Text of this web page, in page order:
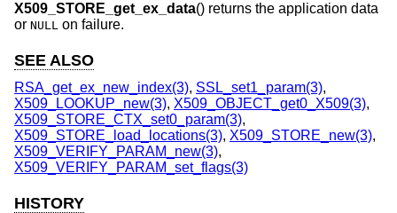
X509_STORE_get_ex_data() returns the application data
or NULL on failure.
SEE ALSO
RSA_get_ex_new_index(3), SSL_set1_param(3),
X509_LOOKUP_new(3), X509_OBJECT_get0_X509(3),
X509_STORE_CTX_set0_param(3),
X509_STORE_load_locations(3), X509_STORE_new(3),
X509_VERIFY_PARAM_new(3),
X509_VERIFY_PARAM_set_flags(3)
HISTORY